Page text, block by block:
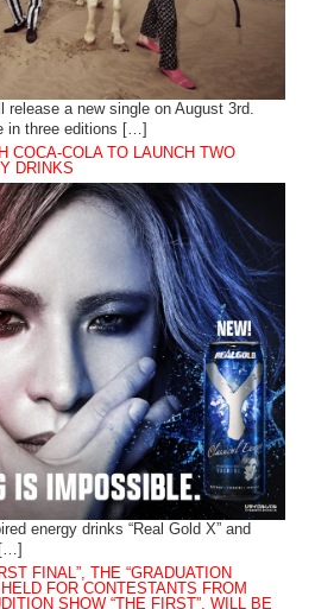
release a new single on August 3rd.
in three editions […]
COCA-COLA TO LAUNCH TWO
DRINKS
energy drinks “Real Gold X” and
[…]
FINAL”, THE “GRADUATION
FOR CONTESTANTS FROM
SHOW “THE FIRST”, WILL BE